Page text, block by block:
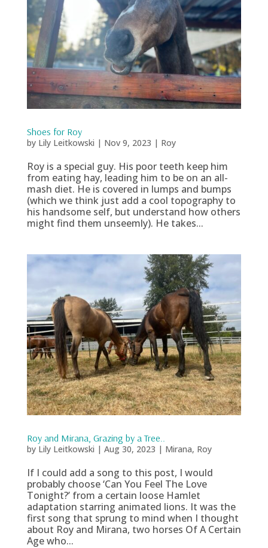
Shoes for Roy
by Lily Leitkowski | Nov 9, 2023 | Roy
Roy is a special guy. His poor teeth keep him
from eating hay, leading him to be on an all-
mash diet. He is covered in lumps and bumps
(which we think just add a cool topography to
his handsome self, but understand how others
might find them unseemly). He takes...
Roy and Mirana, Grazing by a Tree..
by Lily Leitkowski | Aug 30, 2023 | Mirana, Roy
If I could add a song to this post, I would
probably choose ‘Can You Feel The Love
Tonight?’ from a certain loose Hamlet
adaptation starring animated lions. It was the
first song that sprung to mind when I thought
about Roy and Mirana, two horses Of A Certain
Age who...